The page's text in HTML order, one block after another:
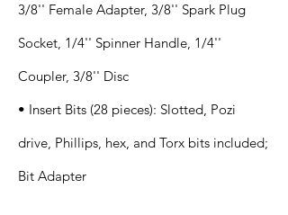
3/8'' Female Adapter, 3/8'' Spark Plug
Socket, 1/4'' Spinner Handle, 1/4''
Coupler, 3/8'' Disc
• Insert Bits (28 pieces): Slotted, Pozi
drive, Phillips, hex, and Torx bits included;
Bit Adapter